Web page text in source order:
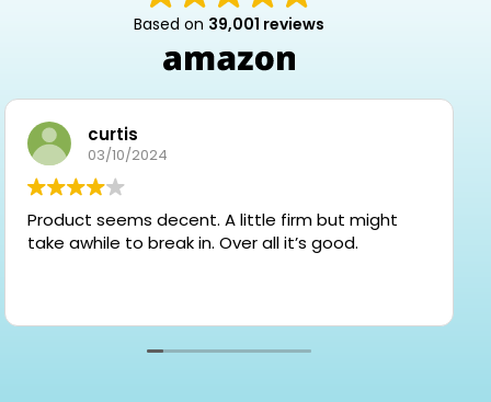
Based on 39,001 reviews
curtis
03/10/2024
Product seems decent. A little firm but might
take awhile to break in. Over all it’s good.